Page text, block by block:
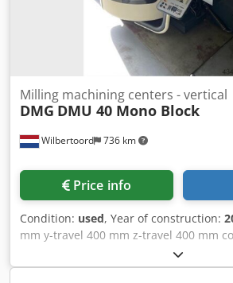
Through-spindle Coolant Yes
Wilbertoord 736 km
Milling machining centers - vertical
DMG DMU 40 Mono Block
Price info
Condition: used, Year of construction:
mm y-travel 400 mm z-travel 400 mm
Mill Plus V600 Cedpswgi Drsfx Ahasrf
machine ca. 7000 kg